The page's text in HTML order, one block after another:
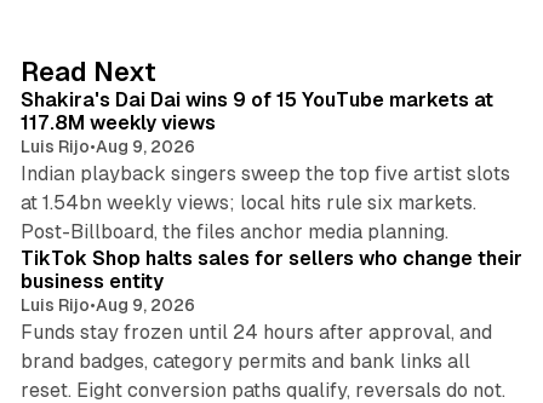
I
n
Read Next
Shakira's Dai Dai wins 9 of 15 YouTube markets at
117.8M weekly views
Luis Rijo•Aug 9, 2026
Indian playback singers sweep the top five artist slots
at 1.54bn weekly views; local hits rule six markets.
Post-Billboard, the files anchor media planning.
TikTok Shop halts sales for sellers who change their
business entity
Luis Rijo•Aug 9, 2026
Funds stay frozen until 24 hours after approval, and
brand badges, category permits and bank links all
reset. Eight conversion paths qualify, reversals do not.